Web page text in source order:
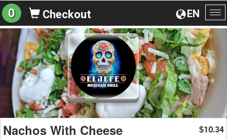
EN
0 Checkout
Nachos With Cheese $10.34